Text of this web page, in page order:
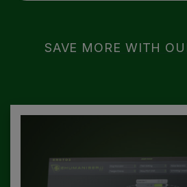
SAVE MORE WITH